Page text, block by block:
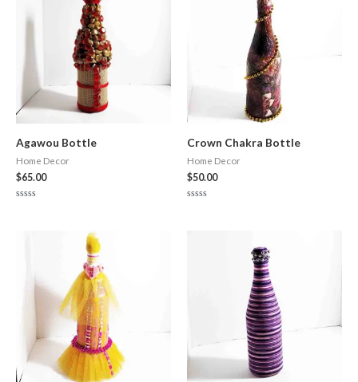
Agawou Bottle
Home Decor
$65.00
Crown Chakra Bottle
Home Decor
$50.00